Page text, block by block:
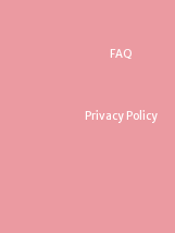
FAQ
Privacy Policy